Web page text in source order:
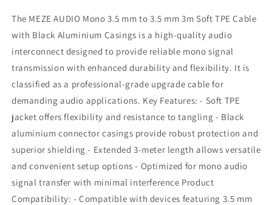
3.5
mm
3.5
mm
3
soft
TPE
cable
with
aluminium
casings
3.5
mm
3.5
mm
3
soft
TPE
cable
with
black
aluminium
casings
The MEZE AUDIO Mono 3.5 mm to 3.5 mm 3m Soft TPE Cable
with Black Aluminium Casings is a high-quality audio
interconnect designed to provide reliable mono signal
transmission with enhanced durability and flexibility. It is
classified as a professional-grade upgrade cable for
demanding audio applications. Key Features: - Soft TPE
jacket offers flexibility and resistance to tangling - Black
aluminium connector casings provide robust protection and
superior shielding - Extended 3-meter length allows versatile
and convenient setup options - Optimized for mono audio
signal transfer with minimal interference Product
Compatibility: - Compatible with devices featuring 3.5 mm